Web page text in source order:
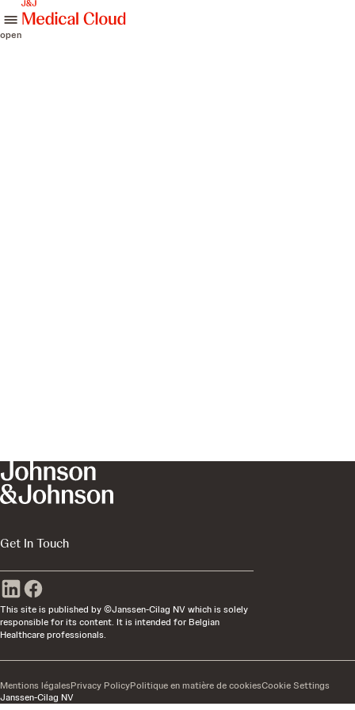
open
Get In Touch
This site is published by ©Janssen-Cilag NV which is solely
responsible for its content. It is intended for Belgian
Healthcare professionals.
Janssen-Cilag NV
Mentions légalesPrivacy PolicyPolitique en matière de cookiesCookie Settings